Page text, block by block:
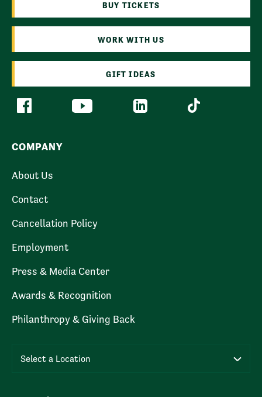
BUY TICKETS
WORK WITH US
GIFT IDEAS
COMPANY
About Us
Contact
Cancellation Policy
Employment
Press & Media Center
Awards & Recognition
Philanthropy & Giving Back
Select a Location